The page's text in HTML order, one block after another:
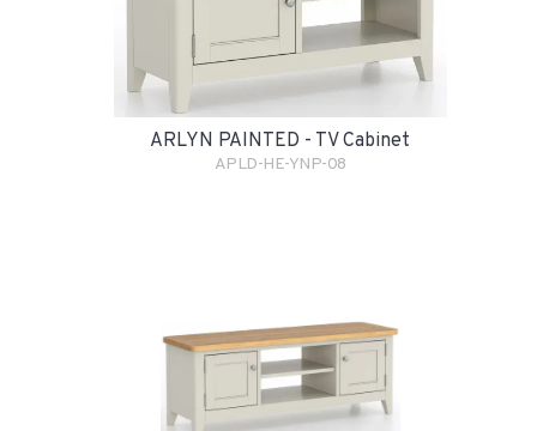
ARLYN PAINTED - TV Cabinet
APLD-HE-YNP-08